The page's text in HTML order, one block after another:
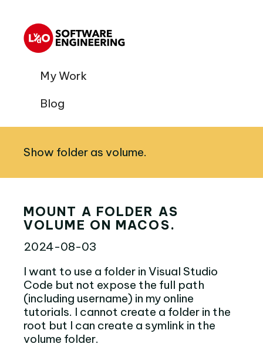
My Work
Blog
Show folder as volume.
MOUNT A FOLDER AS
VOLUME ON MACOS.
2024-08-03
I want to use a folder in Visual Studio
Code but not expose the full path
(including username) in my online
tutorials. I cannot create a folder in the
root but I can create a symlink in the
volume folder.